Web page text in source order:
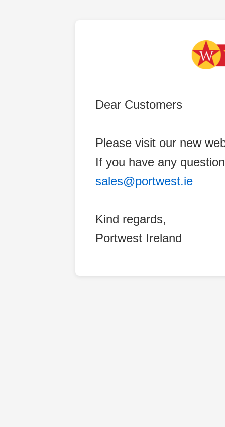
Dear Customers
Please visit our new
If you have any
sales@portwest.ie
Kind regards,
Portwest Ireland